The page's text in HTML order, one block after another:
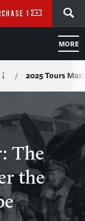
MORE
TICKETS
/ 2025 Tours
The
the